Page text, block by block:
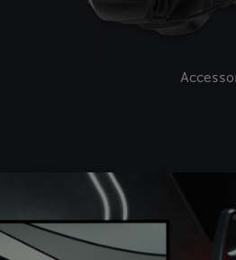
This is a carousel with auto-